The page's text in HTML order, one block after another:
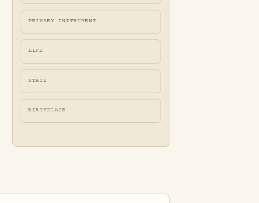
PRIMARY INSTRUMENT
LIFE
STATE
BIRTHPLACE